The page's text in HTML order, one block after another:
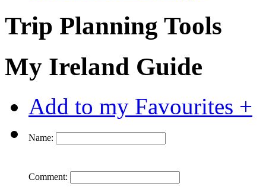
Trip Planning Tools
My Ireland Guide
Add to my Favourites +
Name:
Comment: